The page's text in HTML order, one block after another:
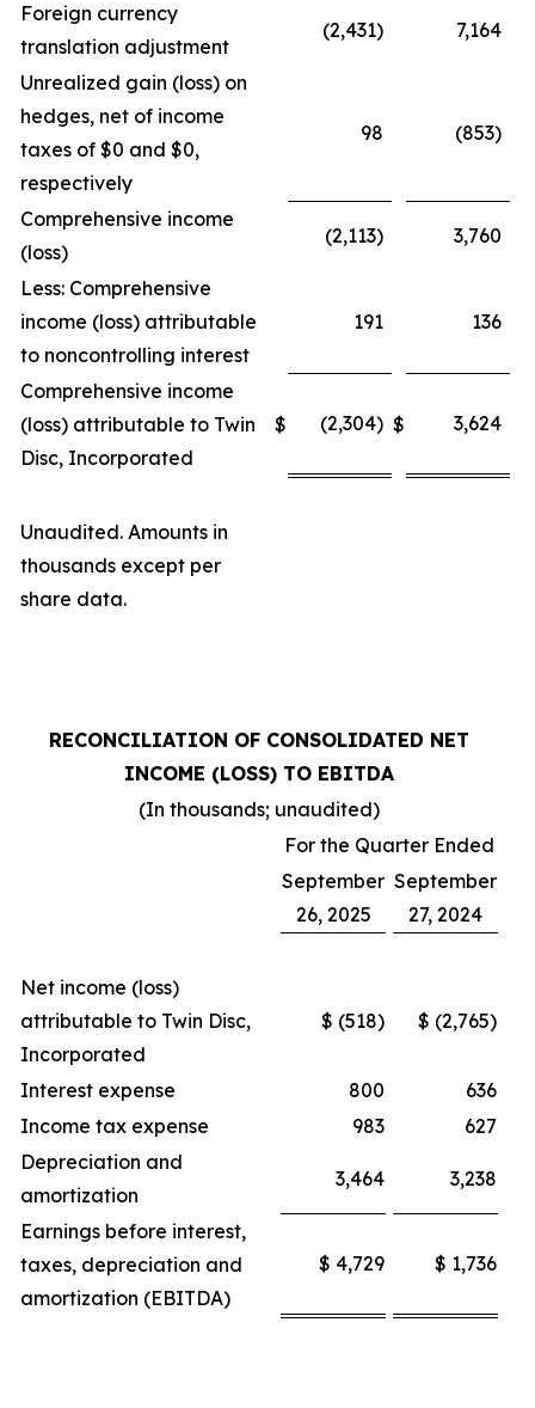
Foreign currency
translation adjustment
(2,431) 7,164
Unrealized gain (loss) on
hedges, net of income
taxes of $0 and $0,
respectively
98 (853)
Comprehensive income
(loss)
(2,113) 3,760
Less: Comprehensive
income (loss) attributable
to noncontrolling interest
191 136
Comprehensive income
(loss) attributable to Twin
Disc, Incorporated
$ (2,304) $ 3,624
Unaudited. Amounts in
thousands except per
share data.
RECONCILIATION OF CONSOLIDATED NET
INCOME (LOSS) TO EBITDA
(In thousands; unaudited)
For the Quarter Ended
September
26, 2025
September
27, 2024
Net income (loss)
attributable to Twin Disc,
Incorporated
$ (518) $ (2,765)
Interest expense 800
636
Income tax expense
983
627
Depreciation and
amortization
3,464 3,238
Earnings before interest,
taxes, depreciation and
amortization (EBITDA)
$ 4,729 $ 1,736